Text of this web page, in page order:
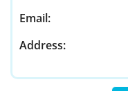
Email:
Address: